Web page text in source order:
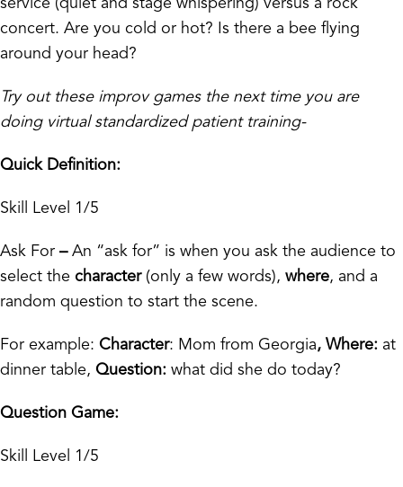
concert. Are you cold or hot? Is there a bee flying
around your head?
Try out these improv games the next time you are
doing virtual standardized patient training-
Quick Definition:
Skill Level 1/5
Ask For –An “ask for” is when you ask the audience to
select the character (only a few words), where, and a
random question to start the scene.
For example: Character: Mom from Georgia, Where: at
dinner table, Question: what did she do today?
Question Game:
Skill Level 1/5